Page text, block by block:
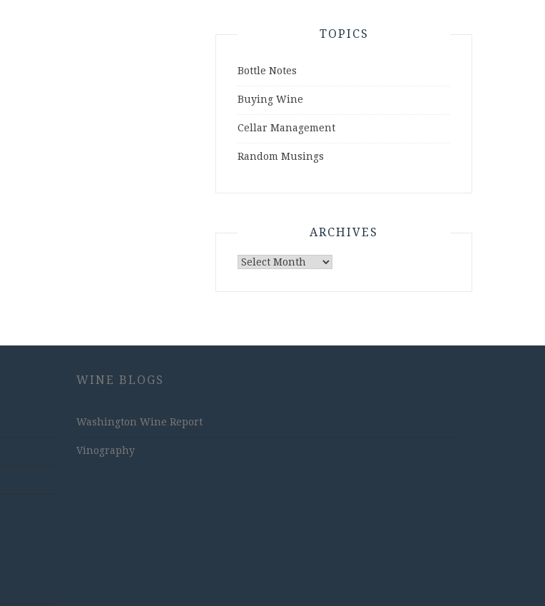
TOPICS
Bottle Notes
Buying Wine
Cellar Management
Random Musings
ARCHIVES
Archives
WINE BLOGS
Washington Wine Report
Vinography